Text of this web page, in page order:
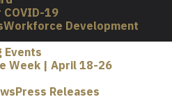
19
Workforce Development
Events
Week | April 18-26
Press Releases